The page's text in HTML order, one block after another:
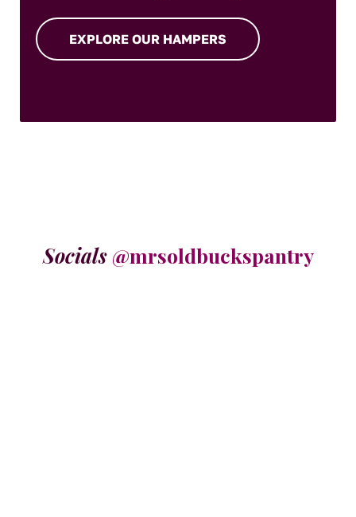
EXPLORE OUR HAMPERS
Socials @mrsoldbuckspantry